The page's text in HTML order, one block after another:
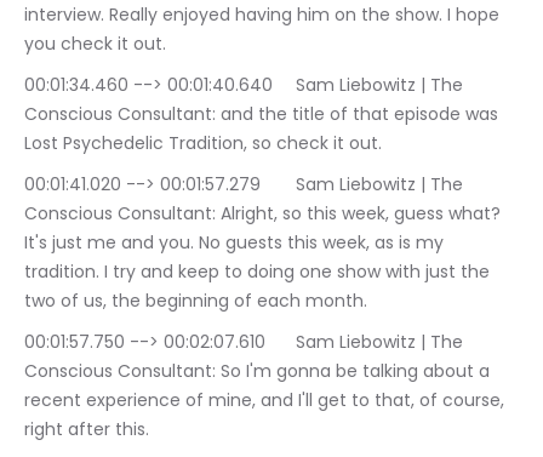
interview. Really enjoyed having him on the show. I hope
you check it out.
00:01:34.460 --> 00:01:40.640	Sam Liebowitz | The
Conscious Consultant: and the title of that episode was
Lost Psychedelic Tradition, so check it out.
00:01:41.020 --> 00:01:57.279	Sam Liebowitz | The
Conscious Consultant: Alright, so this week, guess what?
It's just me and you. No guests this week, as is my
tradition. I try and keep to doing one show with just the
two of us, the beginning of each month.
00:01:57.750 --> 00:02:07.610	Sam Liebowitz | The
Conscious Consultant: So I'm gonna be talking about a
recent experience of mine, and I'll get to that, of course,
right after this.